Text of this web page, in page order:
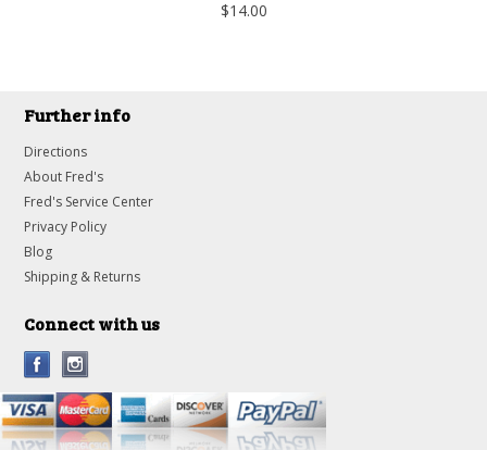
$14.00
Further info
Directions
About Fred's
Fred's Service Center
Privacy Policy
Blog
Shipping & Returns
Connect with us